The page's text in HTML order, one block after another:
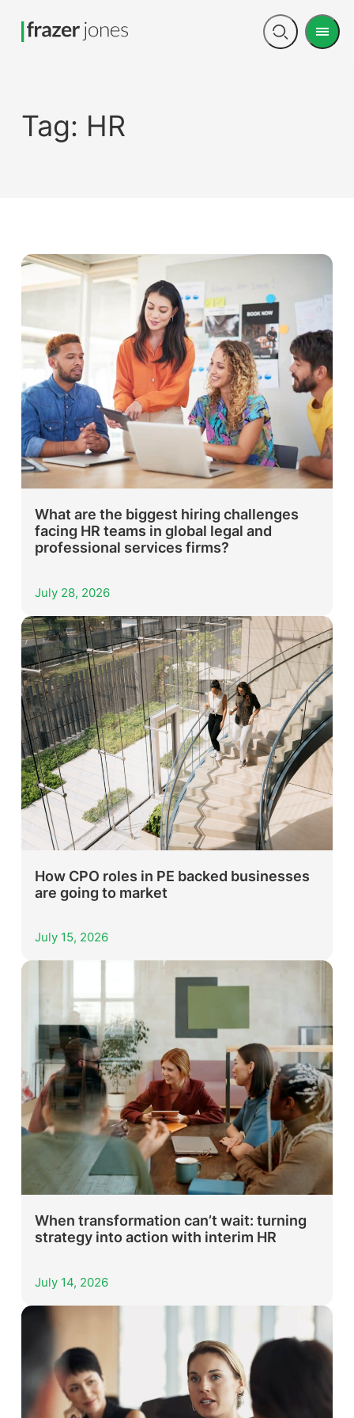
Open
Menu
Tag: HR
What are the biggest hiring challenges
facing HR teams in global legal and
professional services firms?
July 28, 2026
How CPO roles in PE backed businesses
are going to market
July 15, 2026
When transformation can’t wait: turning
strategy into action with interim HR
July 14, 2026